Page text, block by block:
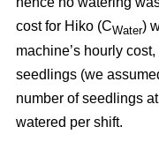
cost for Hiko (CWater)
machine’s hourly
seedlings (we
number of seedlings
watered per shift.